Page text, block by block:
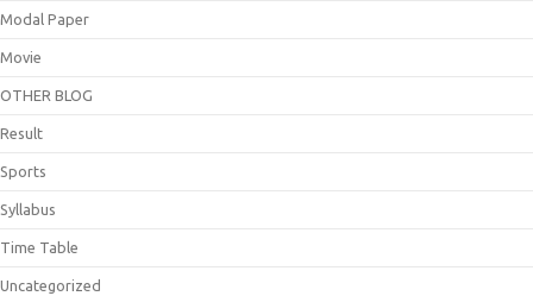
Modal Paper
Movie
OTHER BLOG
Result
Sports
Syllabus
Time Table
Uncategorized